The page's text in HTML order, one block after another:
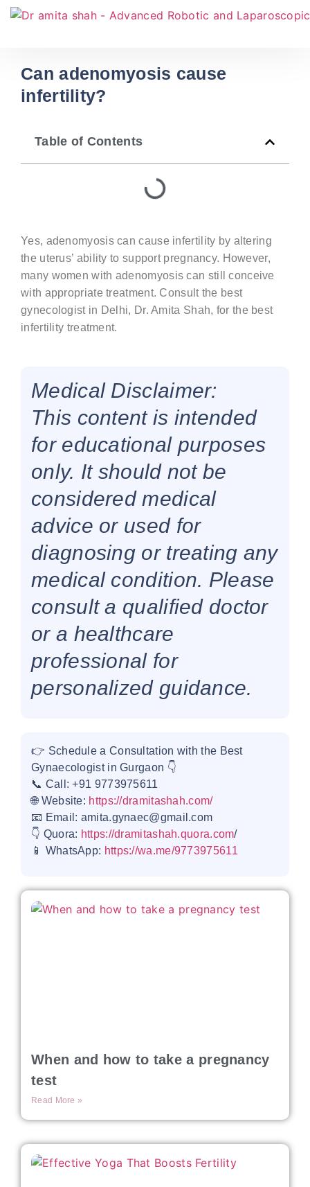
Can adenomyosis cause
infertility?
Table of Contents
Yes, adenomyosis can cause infertility by altering
the uterus’ ability to support pregnancy. However,
many women with adenomyosis can still conceive
with appropriate treatment. Consult the best
gynecologist in Delhi, Dr. Amita Shah, for the best
infertility treatment.
Medical Disclaimer:
This content is intended
for educational purposes
only. It should not be
considered medical
advice or used for
diagnosing or treating any
medical condition. Please
consult a qualified doctor
or a healthcare
professional for
personalized guidance.
👉 Schedule a Consultation with the Best
Gynaecologist in Gurgaon 👇
📞 Call: +91 9773975611
🌐 Website: https://dramitashah.com/
📧 Email: amita.gynaec@gmail.com
👇 Quora: https://dramitashah.quora.com/
📱 WhatsApp: https://wa.me/9773975611
When and how to take a pregnancy
test
Read More »